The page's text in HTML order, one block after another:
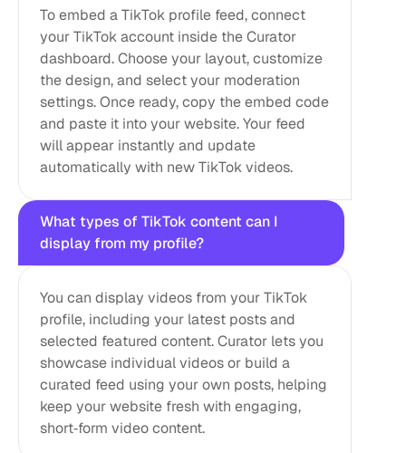
To embed a TikTok profile feed, connect
your TikTok account inside the Curator
dashboard. Choose your layout, customize
the design, and select your moderation
settings. Once ready, copy the embed code
and paste it into your website. Your feed
will appear instantly and update
automatically with new TikTok videos.
What types of TikTok content can I
display from my profile?
You can display videos from your TikTok
profile, including your latest posts and
selected featured content. Curator lets you
showcase individual videos or build a
curated feed using your own posts, helping
keep your website fresh with engaging,
short‑form video content.